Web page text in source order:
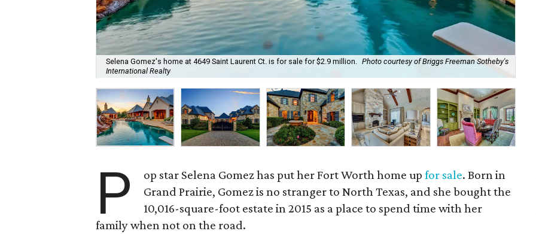
Selena Gomez's home at 4649 Saint Laurent Ct. is for sale for $2.9 million. Photo courtesy of Briggs Freeman Sotheby's
International Realty
P op star Selena Gomez has put her Fort Worth home upfor sale. Born in
Grand Prairie, Gomez is no stranger to North Texas, and she bought the
10,016-square-foot estate in 2015 as a place to spend time with her
family when not on the road.